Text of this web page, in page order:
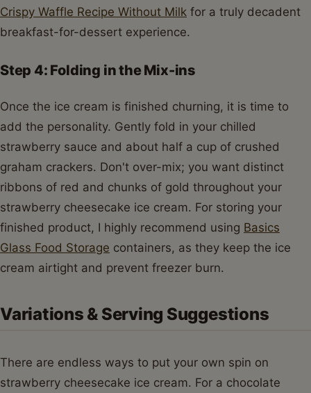
Crispy Waffle Recipe Without Milk for a truly decadent
breakfast-for-dessert experience.
Step 4: Folding in the Mix-ins
Once the ice cream is finished churning, it is time to
add the personality. Gently fold in your chilled
strawberry sauce and about half a cup of crushed
graham crackers. Don't over-mix; you want distinct
ribbons of red and chunks of gold throughout your
strawberry cheesecake ice cream. For storing your
finished product, I highly recommend using Basics
Glass Food Storage containers, as they keep the ice
cream airtight and prevent freezer burn.
Variations & Serving Suggestions
There are endless ways to put your own spin on
strawberry cheesecake ice cream. For a chocolate